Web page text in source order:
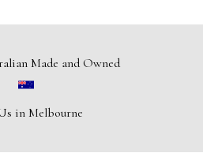
Made and Owned
in Melbourne